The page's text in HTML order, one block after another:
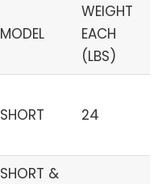
MODEL
WEIGHT
EACH
(LBS)
SHORT 24
SHORT &